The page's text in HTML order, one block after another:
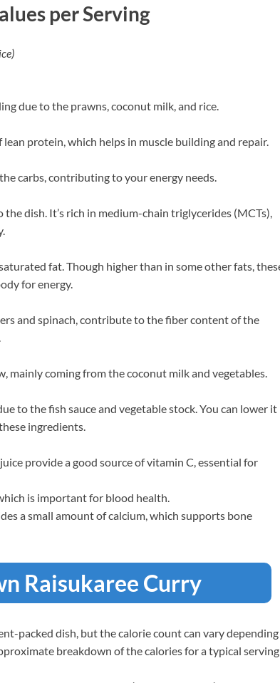
per Serving
due to the prawns, coconut milk, and rice.
lean protein, which helps in muscle building and repair.
carbs, contributing to your energy needs.
dish. It’s rich in medium-chain triglycerides (MCTs),
fat. Though higher than in some other fats,
for energy.
and spinach, contribute to the fiber content of the
mainly coming from the coconut milk and vegetables.
to the fish sauce and vegetable stock. You can lower it
ingredients.
provide a good source of vitamin C, essential for
is important for blood health.
a small amount of calcium, which supports bone
Raisukaree Curry
packed dish, but the calorie count can vary depending
breakdown of the calories for a typical